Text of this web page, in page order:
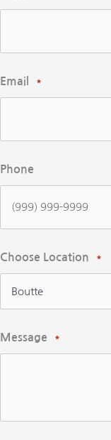
Email *
Phone
Choose Location *
Message *